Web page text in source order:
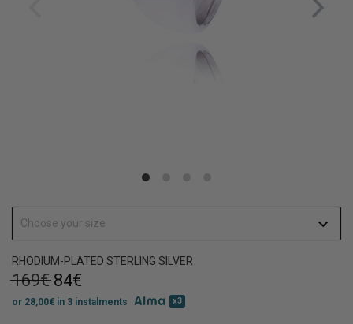
on your first order!
SIGN UP
Choose your size
RHODIUM-PLATED STERLING SILVER
169€84€
or 28,00€ in 3 instalments x3